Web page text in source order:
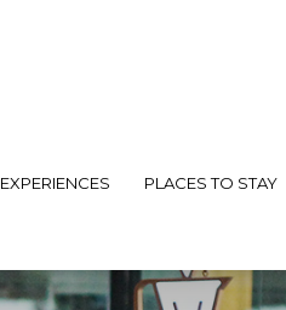
EXPERIENCES PLACES TO STAY